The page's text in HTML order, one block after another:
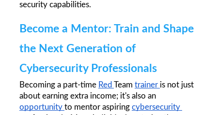
security capabilities.
Become a Mentor: Train and Shape
the Next Generation of
Cybersecurity Professionals
Becoming a part-time Red Team trainer is not just
opportunity to mentor aspiring